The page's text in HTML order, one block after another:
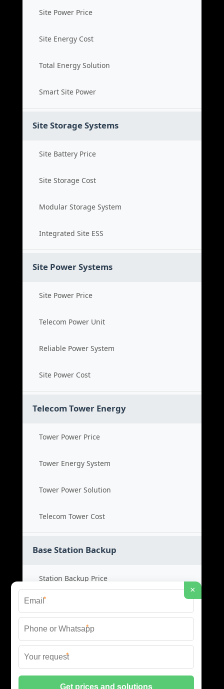
Site Power Price
Site Energy Cost
Total Energy Solution
Smart Site Power
Site Storage Systems
Site Battery Price
Site Storage Cost
Modular Storage System
Integrated Site ESS
Site Power Systems
Site Power Price
Telecom Power Unit
Reliable Power System
Site Power Cost
Telecom Tower Energy
Tower Power Price
Tower Energy System
Tower Power Solution
Telecom Tower Cost
Base Station Backup
Station Backup Price
Emergency Power System
Battery Backup Cost
Reliable Backup Power
×
*
*
*